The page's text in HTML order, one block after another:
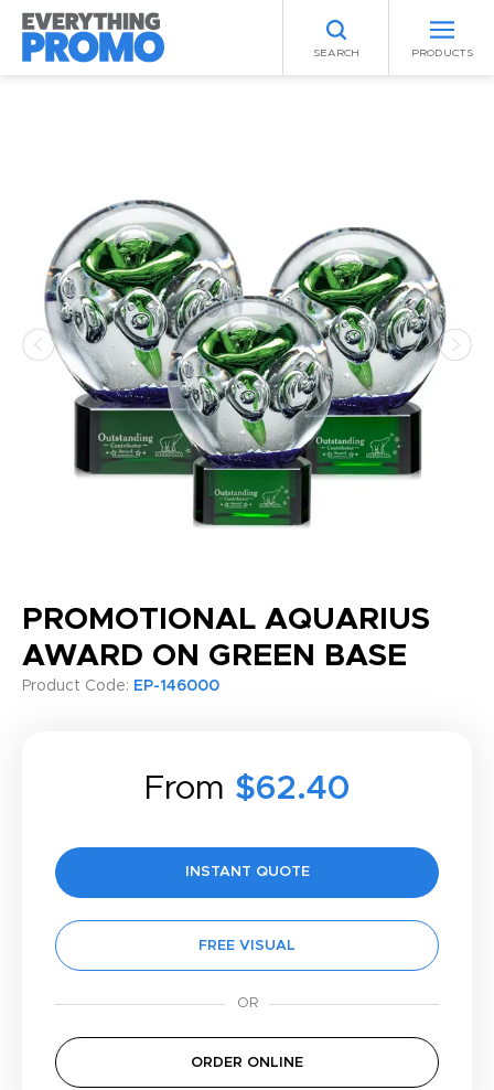
SEARCH PRODUCTS
PROMOTIONAL AQUARIUS
AWARD ON GREEN BASE
Product Code: EP-146000
From $62.40
INSTANT QUOTE
FREE VISUAL
ORDER ONLINE